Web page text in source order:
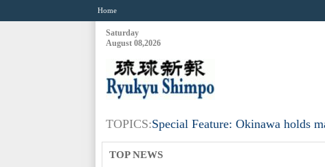
Home
Saturday
August 08,2026
TOPICS:Special Feature: Okinawa holds
TOP NEWS